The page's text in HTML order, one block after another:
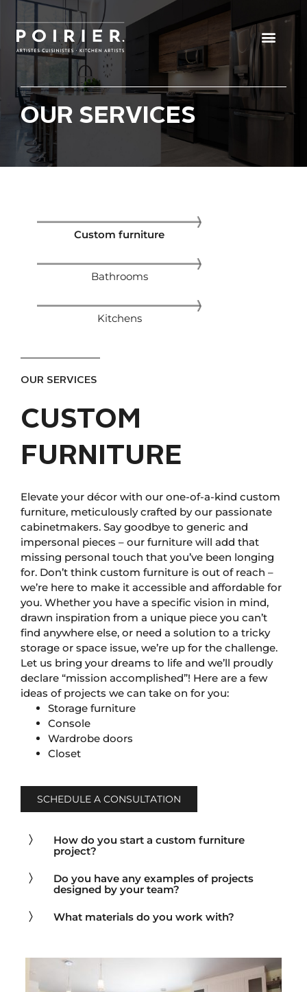
OUR SERVICES
Custom furniture
Bathrooms
Kitchens
OUR SERVICES
CUSTOM
FURNITURE
Elevate your décor with our one-of-a-kind custom
furniture, meticulously crafted by our passionate
cabinetmakers. Say goodbye to generic and
impersonal pieces – our furniture will add that
missing personal touch that you’ve been longing
for. Don’t think custom furniture is out of reach –
we’re here to make it accessible and affordable for
you. Whether you have a specific vision in mind,
drawn inspiration from a unique piece you can’t
find anywhere else, or need a solution to a tricky
storage or space issue, we’re up for the challenge.
Let us bring your dreams to life and we’ll proudly
declare “mission accomplished”! Here are a few
ideas of projects we can take on for you:
Storage furniture
Console
Wardrobe doors
Closet
SCHEDULE A CONSULTATION
How do you start a custom furniture
project?
Do you have any examples of projects
designed by your team?
What materials do you work with?